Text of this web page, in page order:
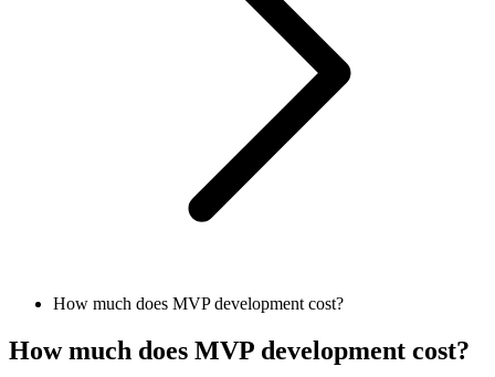
How much does MVP development cost?
How much does MVP development cost?